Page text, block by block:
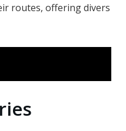
routes, offering divers